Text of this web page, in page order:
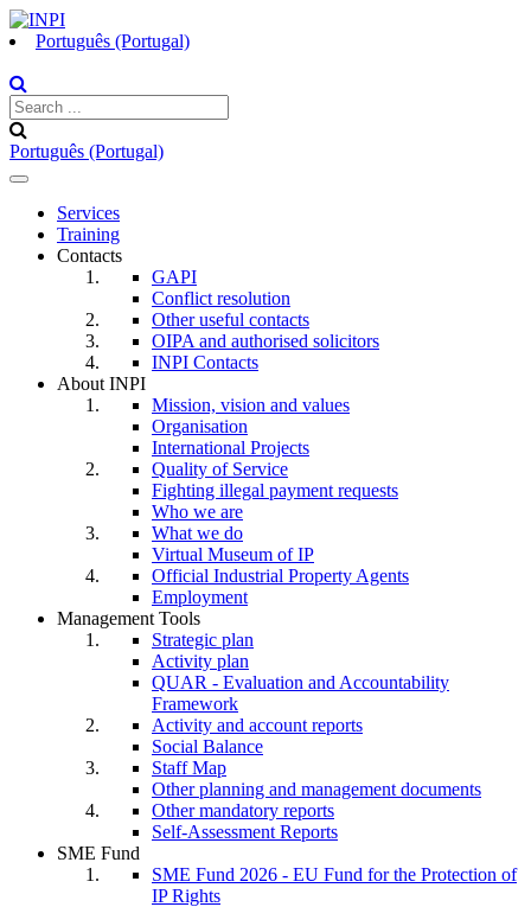
Português (Portugal)
Português (Portugal)
Toggle
navigationServices
Training
Contacts
GAPI
Conflict resolution
Other useful contacts
OIPA and authorised solicitors
INPI Contacts
About INPI
Mission, vision and values
Organisation
International Projects
Quality of Service
Fighting illegal payment requests
Who we are
What we do
Virtual Museum of IP
Official Industrial Property Agents
Employment
Management Tools
Strategic plan
Activity plan
QUAR - Evaluation and Accountability
Framework
Activity and account reports
Social Balance
Staff Map
Other planning and management documents
Other mandatory reports
Self-Assessment Reports
SME Fund
SME Fund 2026 - EU Fund for the Protection of
IP Rights